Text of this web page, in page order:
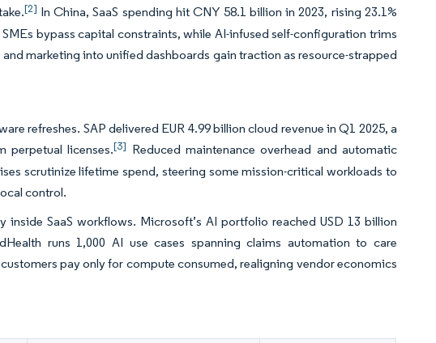
[2] In China, SaaS spending hit CNY 58.1 billion in 2023, rising 23.1%
bypass capital constraints, while AI-infused self-configuration trims
marketing into unified dashboards gain traction as resource-strapped
refreshes. SAP delivered EUR 4.99 billion cloud revenue in Q1 2025, a
perpetual licenses.[3] Reduced maintenance overhead and automatic
scrutinize lifetime spend, steering some mission-critical workloads to
control.
SaaS workflows. Microsoft’s AI portfolio reached USD 13 billion
runs 1,000 AI use cases spanning claims automation to care
pay only for compute consumed, realigning vendor economics